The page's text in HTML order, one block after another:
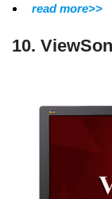
read more>>
10.